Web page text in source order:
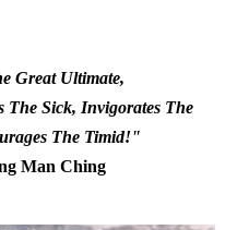
Great Ultimate,
The Sick, Invigorates The
The Timid!"
Man Ching